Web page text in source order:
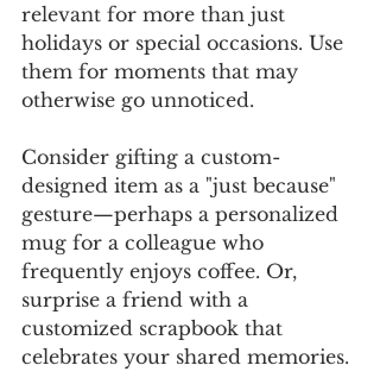
relevant for more than just
holidays or special occasions. Use
them for moments that may
otherwise go unnoticed.
Consider gifting a custom-
designed item as a "just because"
gesture—perhaps a personalized
mug for a colleague who
frequently enjoys coffee. Or,
surprise a friend with a
customized scrapbook that
celebrates your shared memories.